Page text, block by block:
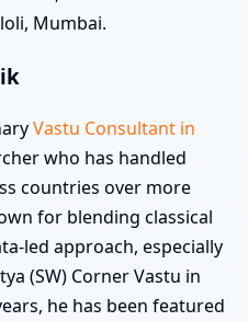
Mumbai.
Vastu Consultant in
who has handled
countries over more
for blending classical
led approach, especially
(SW) Corner Vastu in
he has been featured